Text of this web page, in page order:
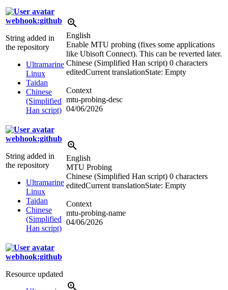
webhook:github
String added in
the repository
Ultramarine
Linux
Taidan
Chinese
(Simplified
Han script)
English
Enable MTU probing (fixes some applications
like Ubisoft Connect). This can be reverted later.
Chinese (Simplified Han script) 0 characters
editedCurrent translationState: Empty
Context
mtu-probing-desc
04/06/2026
webhook:github
String added in
the repository
Ultramarine
Linux
Taidan
Chinese
(Simplified
Han script)
English
MTU Probing
Chinese (Simplified Han script) 0 characters
editedCurrent translationState: Empty
Context
mtu-probing-name
04/06/2026
webhook:github
Resource updated